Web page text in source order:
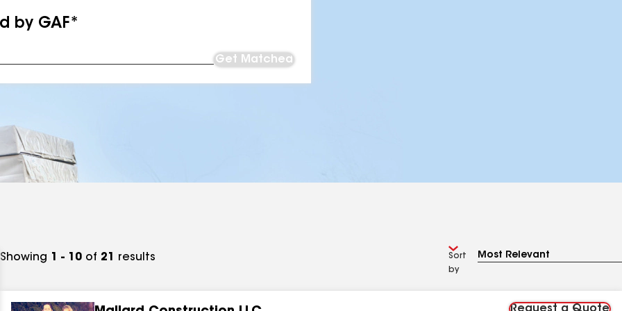
by GAF*
Get Matched
Showing 1 - 10 of 21 results
Sort
by